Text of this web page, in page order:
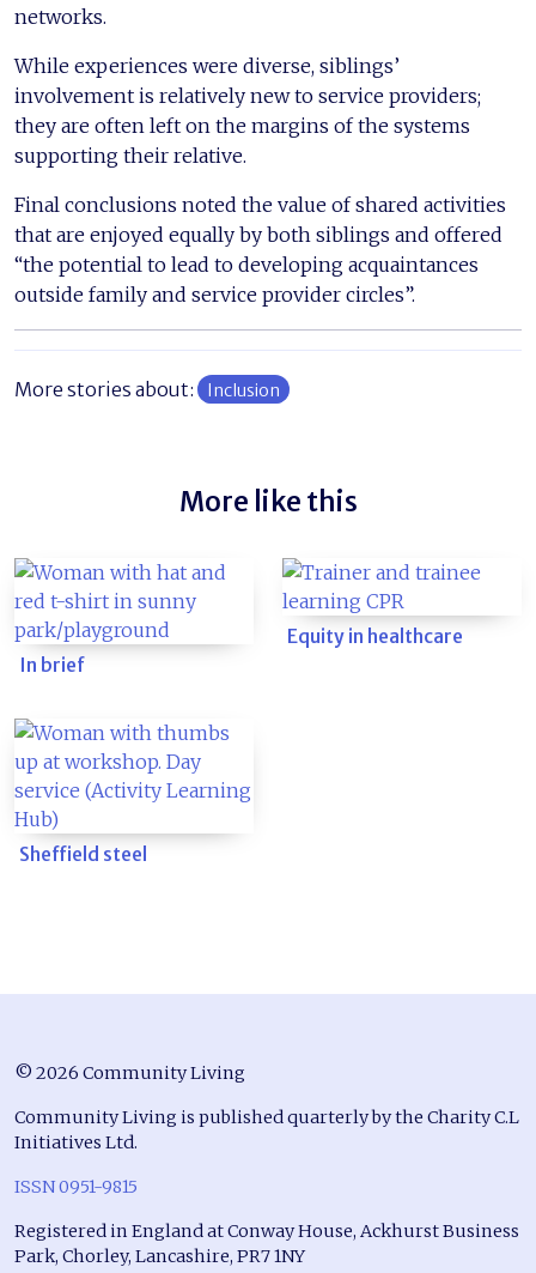
networks.
While experiences were diverse, siblings’
involvement is relatively new to service providers;
they are often left on the margins of the systems
supporting their relative.
Final conclusions noted the value of shared activities
that are enjoyed equally by both siblings and offered
“the potential to lead to developing acquaintances
outside family and service provider circles”.
More stories about: Inclusion
More like this
In brief
Equity in healthcare
Sheffield steel
© 2026 Community Living
Community Living is published quarterly by the Charity C.L
Initiatives Ltd.
ISSN 0951-9815
Registered in England at Conway House, Ackhurst Business
Park, Chorley, Lancashire, PR7 1NY